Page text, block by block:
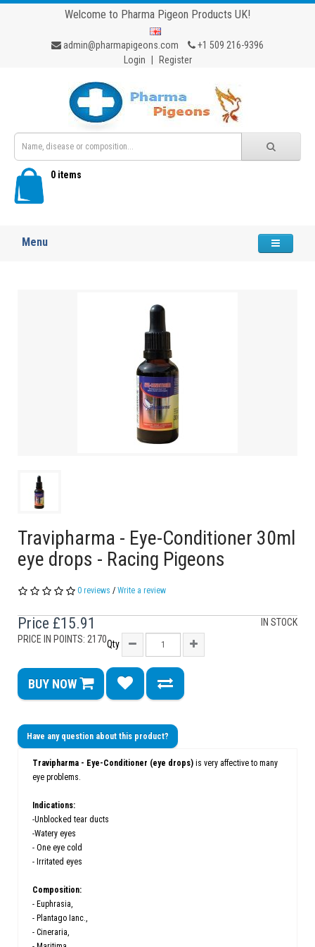
Welcome to Pharma Pigeon Products UK!
admin@pharmapigeons.com
+1 509 216-9396
Login
Register
0 items
Menu
Travipharma - Eye-Conditioner 30ml
eye drops - Racing Pigeons
0 reviews / Write a review
IN STOCK
Price £15.91
PRICE IN POINTS: 2170Qty
BUY NOW
Have any question about this product?
Travipharma - Eye-Conditioner (eye drops) is very affective to many
eye problems.
Indications:
-Unblocked tear ducts
-Watery eyes
- One eye cold
- Irritated eyes
Composition:
- Euphrasia,
- Plantago Ianc.,
- Cineraria,